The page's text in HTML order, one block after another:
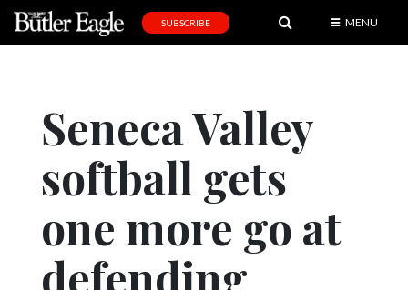
Editorial
Obituaries
Community
SUBSCRIBE MENU
Seneca Valley
softball gets
one more go at
defending